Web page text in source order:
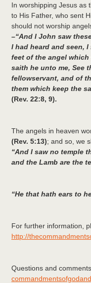
In worshipping Jesus as
to His Father, who sent
should not worship
–“And I John saw
I had heard and seen,
feet of the angel which
saith he unto me, See
fellowservant, and of
them which keep the
(Rev. 22:8, 9).
The angels in heaven
(Rev. 5:13); and so, we
“And I saw no temple
and the Lamb are the
“He that hath ears to
For further information,
http://
Questions and